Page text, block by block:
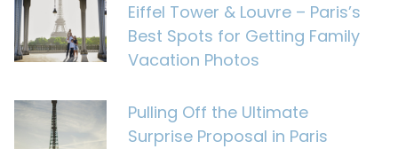
Eiffel Tower & Louvre – Paris’s
Best Spots for Getting Family
Vacation Photos
Pulling Off the Ultimate
Surprise Proposal in Paris